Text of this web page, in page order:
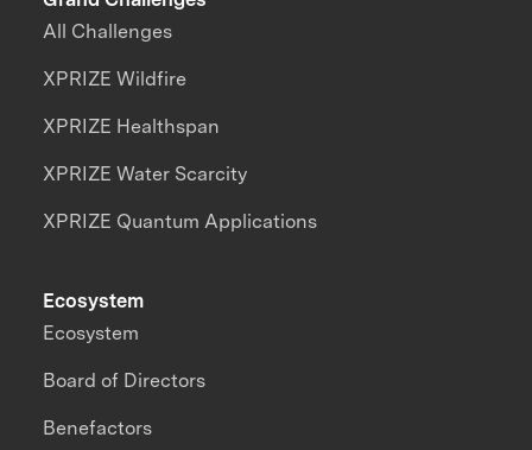
All Challenges
XPRIZE Wildfire
XPRIZE Healthspan
XPRIZE Water Scarcity
XPRIZE Quantum Applications
Ecosystem
Ecosystem
Board of Directors
Benefactors